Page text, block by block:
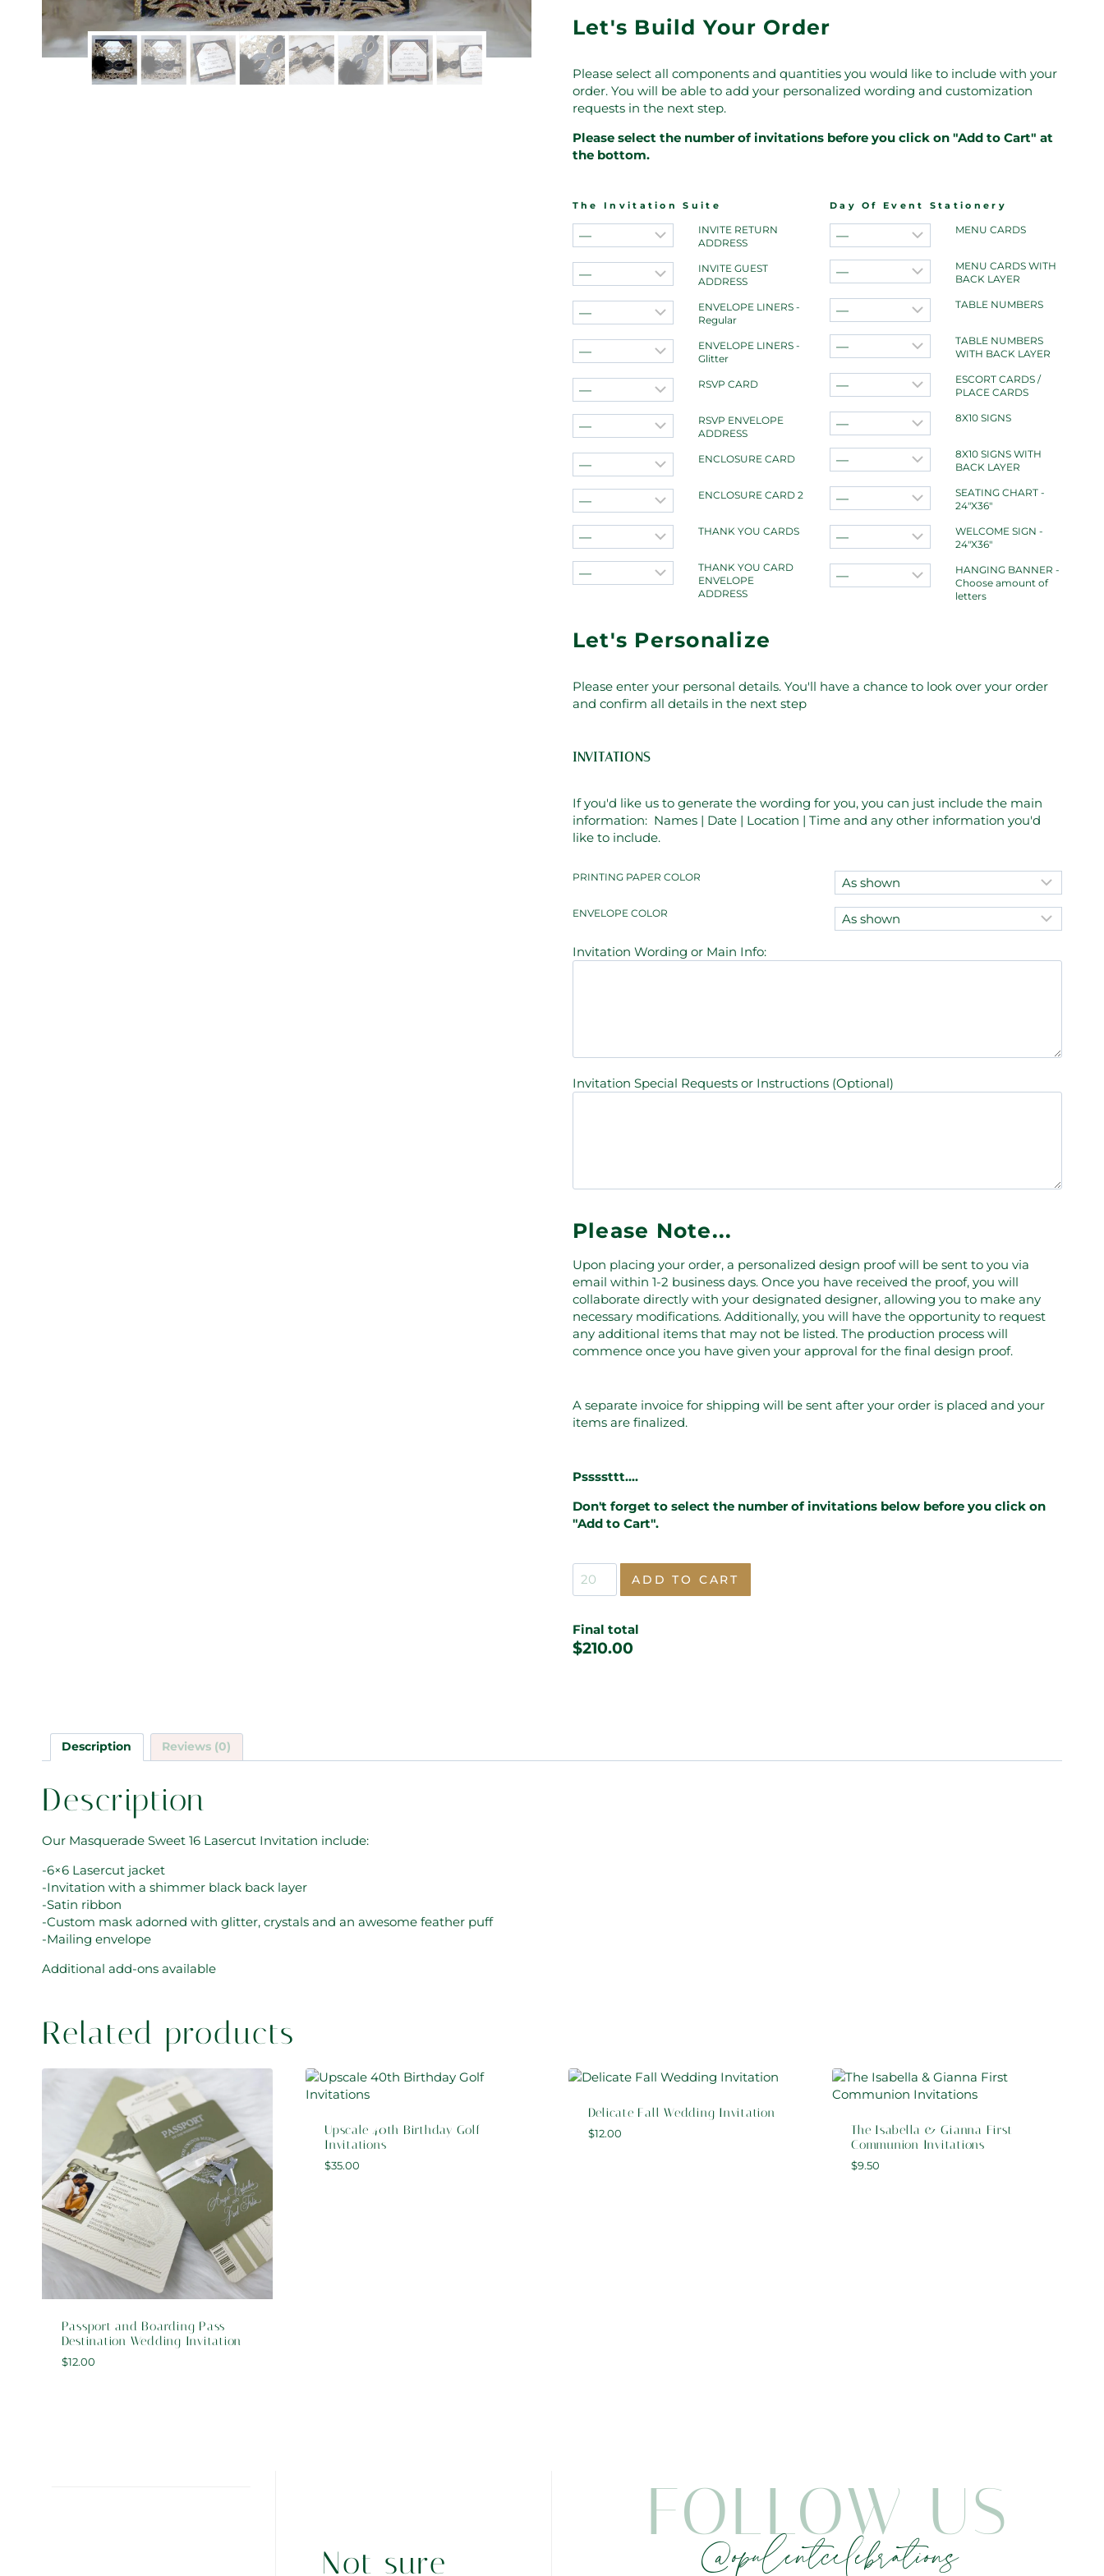
Let's Build Your Order
Please select all components and quantities you would like to include with your
order. You will be able to add your personalized wording and customization
requests in the next step.
Please select the number of invitations before you click on "Add to Cart" at
the bottom.
The Invitation Suite
INVITE RETURN
ADDRESS
INVITE GUEST
ADDRESS
ENVELOPE LINERS -
Regular
ENVELOPE LINERS -
Glitter
RSVP CARD
RSVP ENVELOPE
ADDRESS
ENCLOSURE CARD
ENCLOSURE CARD 2
THANK YOU CARDS
THANK YOU CARD
ENVELOPE
ADDRESS
Day Of Event Stationery
MENU CARDS
MENU CARDS WITH
BACK LAYER
TABLE NUMBERS
TABLE NUMBERS
WITH BACK LAYER
ESCORT CARDS /
PLACE CARDS
8X10 SIGNS
8X10 SIGNS WITH
BACK LAYER
SEATING CHART -
24"X36"
WELCOME SIGN -
24"X36"
HANGING BANNER -
Choose amount of
letters
Let's Personalize
Please enter your personal details. You'll have a chance to look over your order
and confirm all details in the next step
INVITATIONS
If you'd like us to generate the wording for you, you can just include the main
information: Names | Date | Location | Time and any other information you'd
like to include.
PRINTING PAPER COLOR
ENVELOPE COLOR
Invitation Wording or Main Info:
Invitation Special Requests or Instructions (Optional)
Please Note...
Upon placing your order, a personalized design proof will be sent to you via
email within 1-2 business days. Once you have received the proof, you will
collaborate directly with your designated designer, allowing you to make any
necessary modifications. Additionally, you will have the opportunity to request
any additional items that may not be listed. The production process will
commence once you have given your approval for the final design proof.
A separate invoice for shipping will be sent after your order is placed and your
items are finalized.
Pssssttt....
Don't forget to select the number of invitations below before you click on
"Add to Cart".
Masquerade
Sweet
Lasercut
Invitation
quantity
ADD TO CART
Final total
$210.00
Description Reviews (0)
Description
Our Masquerade Sweet 16 Lasercut Invitation include:
-6×6 Lasercut jacket
-Invitation with a shimmer black back layer
-Satin ribbon
-Custom mask adorned with glitter, crystals and an awesome feather puff
-Mailing envelope
Additional add-ons available
Related products
Passport and Boarding Pass
Destination Wedding Invitation
$12.00
Upscale 40th Birthday Golf
Invitations
$35.00
Delicate Fall Wedding Invitation
$12.00
The Isabella & Gianna First
Communion Invitations
$9.50
Not sure
FOLLOW US
@opulentcelebrations